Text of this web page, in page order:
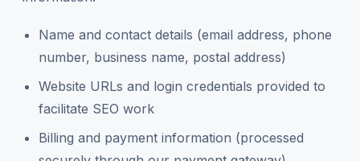
Name and contact details (email address, phone
number, business name, postal address)
Website URLs and login credentials provided to
facilitate SEO work
Billing and payment information (processed